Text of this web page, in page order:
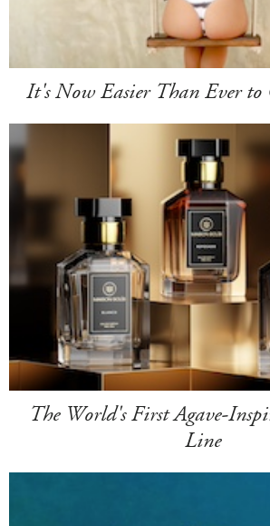
It's Now Easier Than Ever
The World's First Agave-
Line